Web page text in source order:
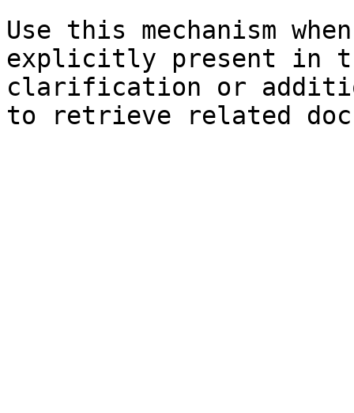
Use this mechanism
explicitly present in
clarification or